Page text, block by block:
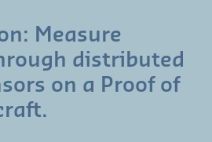
Measure
distributed
on a Proof of